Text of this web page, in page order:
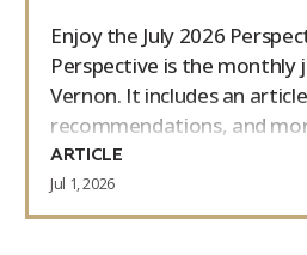
Enjoy the July 2026
Perspective is the
Vernon. It includes an
recommendations, and
ARTICLE
Jul 1, 2026